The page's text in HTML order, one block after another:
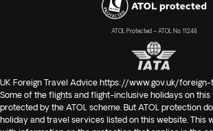
ATOL Protected – ATOL No. 11248
UK Foreign Travel Advice https://www.gov.uk/
Some of the flights and flight-inclusive holidays on
protected by the ATOL scheme. But ATOL protection
holiday and travel services listed on this website. This